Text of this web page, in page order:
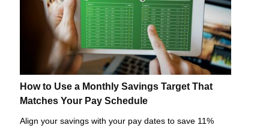
How to Use a Monthly Savings Target That
Matches Your Pay Schedule
Align your savings with your pay dates to save 11%